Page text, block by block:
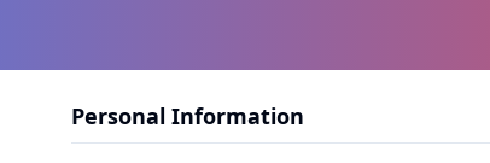
Personal Information